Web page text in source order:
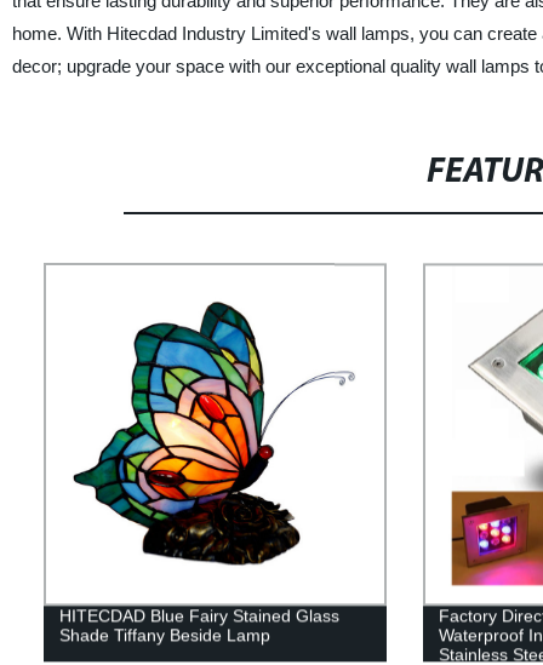
home. With Hitecdad Industry Limited's wall lamps, you can
decor; upgrade your space with our exceptional quality wall lamps
HITECDAD Blue Fairy Stained Glass
Shade Tiffany Beside Lamp
Factory
Waterproof
Stainless